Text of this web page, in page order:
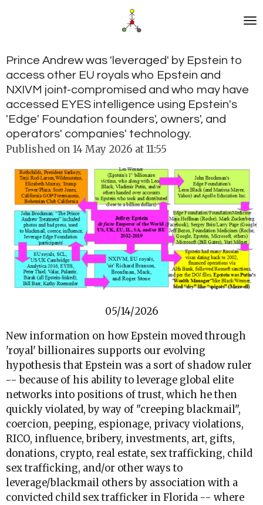
content
Prince Andrew was 'leveraged' by Epstein to
access other EU royals who Epstein and
NXIVM joint-compromised and who may have
accessed EYES intelligence using Epstein's
'Edge' Foundation founders', owners', and
operators' companies' technology.
Published on 14 May 2026 at 11:55
05/14/2026
New information on how Epstein moved through
'royal' billionaires supports our evolving
hypothesis that Epstein was a sort of shadow ruler
-- because of his ability to leverage global elite
networks into positions of trust, which he then
quickly violated, by way of "creeping blackmail",
coercion, peeping, espionage, privacy violations,
RICO, influence, bribery, investments, art, gifts,
donations, crypto, real estate, sex trafficking, child
sex trafficking, and/or other ways to
leverage/blackmail others by association with a
convicted child sex trafficker in Florida -- where